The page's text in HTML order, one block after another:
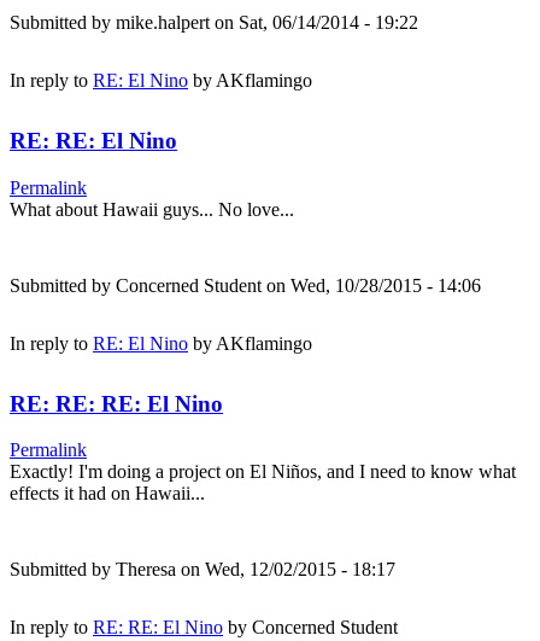
Submitted by mike.halpert on Sat, 06/14/2014 - 19:22
In reply to RE: El Nino by AKflamingo
RE: RE: El Nino
Permalink
What about Hawaii guys... No love...
Submitted by Concerned Student on Wed, 10/28/2015 - 14:06
In reply to RE: El Nino by AKflamingo
RE: RE: RE: El Nino
Permalink
Exactly! I'm doing a project on El Niños, and I need to know what
effects it had on Hawaii...
Submitted by Theresa on Wed, 12/02/2015 - 18:17
In reply to RE: RE: El Nino by Concerned Student